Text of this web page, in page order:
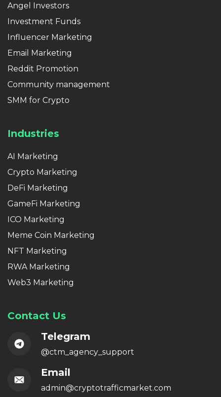
Angel Investors
Investment Funds
Influencer Marketing
Email Marketing
Reddit Promotion
Community management
SMM for Crypto
Industries
AI Marketing
Crypto Marketing
DeFi Marketing
GameFi Marketing
ICO Marketing
Meme Coin Marketing
NFT Marketing
RWA Marketing
Web3 Marketing
Contact Us
Telegram
@ctm_agency_support
Email
admin@cryptotrafficmarket.com